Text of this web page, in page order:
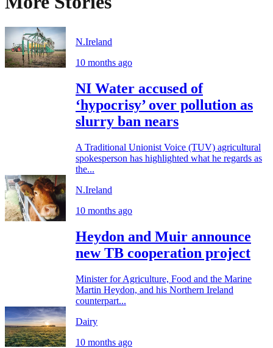
N.Ireland
10 months ago
NI Water accused of
‘hypocrisy’ over pollution as
slurry ban nears
A Traditional Unionist Voice (TUV) agricultural
spokesperson has highlighted what he regards as
the...
N.Ireland
10 months ago
Heydon and Muir announce
new TB cooperation project
Minister for Agriculture, Food and the Marine
Martin Heydon, and his Northern Ireland
counterpart...
Dairy
10 months ago